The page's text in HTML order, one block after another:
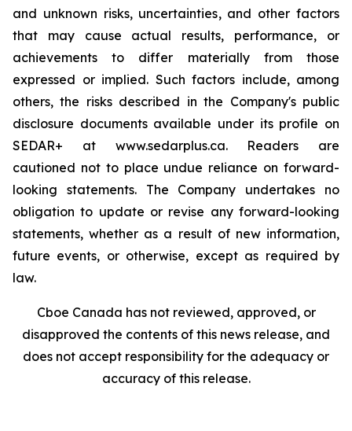
and unknown risks, uncertainties, and other factors
that may cause actual results, performance, or
achievements to differ materially from those
expressed or implied. Such factors include, among
others, the risks described in the Company's public
disclosure documents available under its profile on
SEDAR+ at www.sedarplus.ca. Readers are
cautioned not to place undue reliance on forward-
looking statements. The Company undertakes no
obligation to update or revise any forward-looking
statements, whether as a result of new information,
future events, or otherwise, except as required by
law.
Cboe Canada has not reviewed, approved, or
disapproved the contents of this news release, and
does not accept responsibility for the adequacy or
accuracy of this release.